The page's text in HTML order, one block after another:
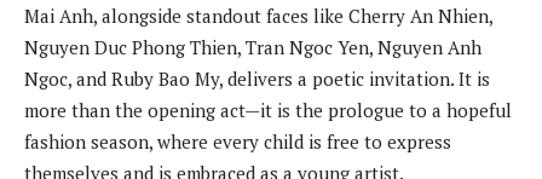
Mai Anh, alongside standout faces like Cherry An Nhien,
Nguyen Duc Phong Thien, Tran Ngoc Yen, Nguyen Anh
Ngoc, and Ruby Bao My, delivers a poetic invitation. It is
more than the opening act—it is the prologue to a hopeful
fashion season, where every child is free to express
themselves and is embraced as a young artist.